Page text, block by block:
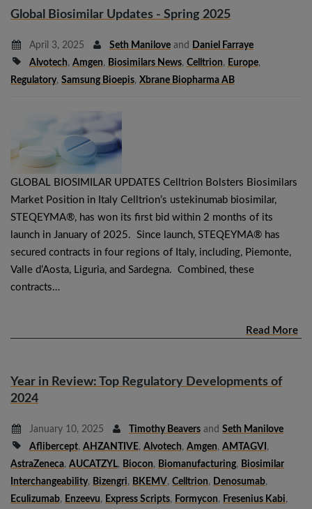
Global Biosimilar Updates - Spring 2025
April 3, 2025 Seth Manilove and
Daniel Farraye
Alvotech, Amgen, Biosimilars News, Celltrion, Europe,
Regulatory, Samsung Bioepis, Xbrane Biopharma AB
GLOBAL BIOSIMILAR UPDATES Celltrion Bolsters Biosimilars
Market Position in Italy Celltrion’s ustekinumab biosimilar,
STEQEYMA®, has won its first bid within 2 months of its
launch in January of 2025. Since launch, STEQEYMA® has
secured contracts in four regions of Italy, including, Piemonte,
Valle d’Aosta, Liguria, and Sardegna. Combined, these
contracts…
Read More
Year in Review: Top Regulatory Developments of
2024
January 10, 2025 Timothy Beavers and Seth Manilove
Aflibercept, AHZANTIVE, Alvotech, Amgen, AMTAGVI ,
AstraZeneca, AUCATZYL, Biocon, Biomanufacturing, Biosimilar
Interchangeability, Bizengri, BKEMV, Celltrion, Denosumab,
Eculizumab, Enzeevu, Express Scripts, Formycon, Fresenius Kabi,